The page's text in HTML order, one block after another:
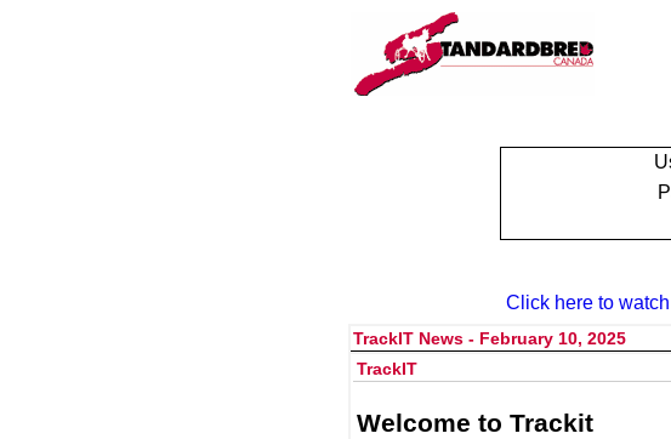
Click here to
TrackIT News - February 10, 2025
TrackIT
Welcome to Trackit